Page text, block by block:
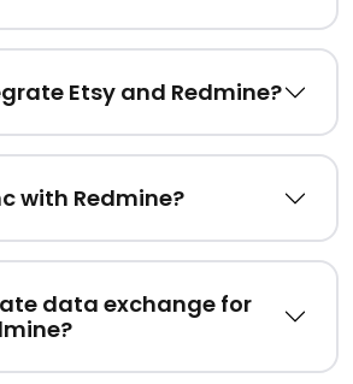
Etsy and Redmine?
with Redmine?
data exchange for